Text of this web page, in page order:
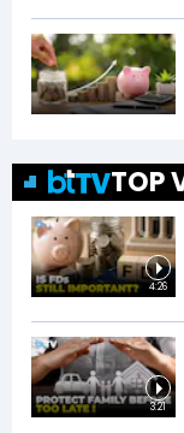
TOP
4:26
3:21